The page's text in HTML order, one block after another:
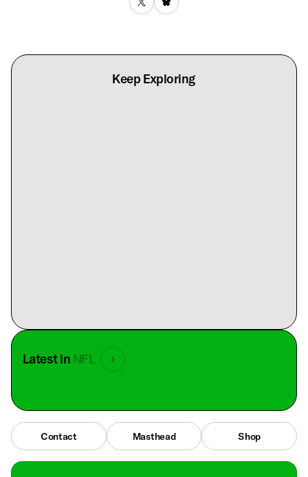
Keep Exploring
Latest in NFL
Contact Masthead Shop